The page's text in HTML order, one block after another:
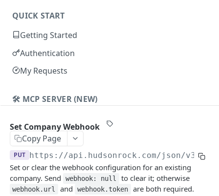
QUICK START
Getting Started
Authentication
My Requests
🛠️ MCP SERVER (NEW)
🪪 ACCOUNT
Get Account Information
Company Management
Set Company Webhook
Copy Page
PUT https://api.hudsonrock.com/json/v3 /
Set or clear the webhook configuration for an existing
company. Send
webhook: null to clear it; otherwise
webhook.url and webhook.token
are both required.